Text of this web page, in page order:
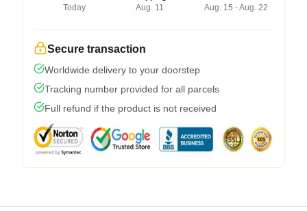
Today
Aug. 11
Aug. 15 - Aug. 22
Secure transaction
Worldwide delivery to your doorstep
Tracking number provided for all parcels
Full refund if the product is not received